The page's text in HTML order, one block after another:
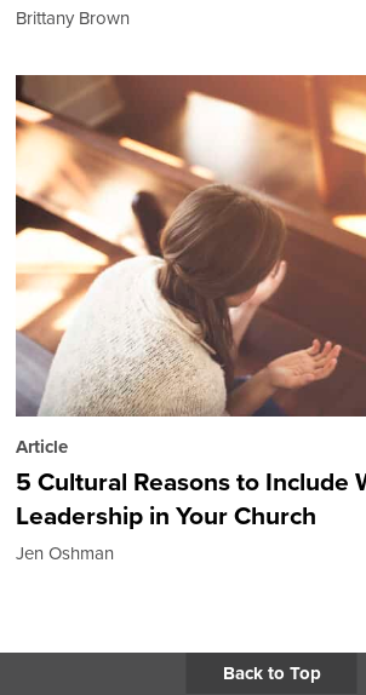
Brittany Brown
Article
5 Cultural Reasons to Include
Leadership in Your Church
Jen Oshman
Back to Top